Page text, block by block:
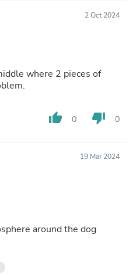
2 Oct 2024
where 2 pieces of
thumb_up 0 thumb_down 0
19 Mar 2024
around the dog